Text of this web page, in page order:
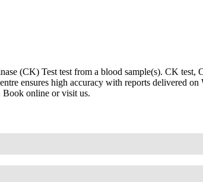
(CK) Test test from a blood sample(s). CK test,
ensures high accuracy with reports delivered
Book online or visit us.